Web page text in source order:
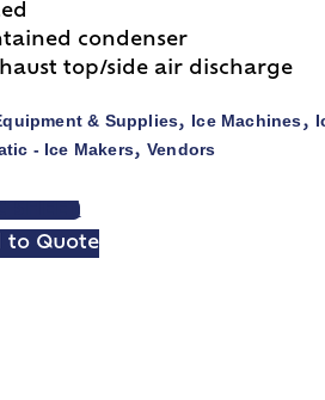
condenser
top/side air discharge
& Supplies, Ice Machines,
- Ice Makers,Vendors
SHEET
to Quote